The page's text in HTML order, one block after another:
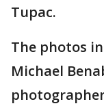
Tupac.
The photos
Michael